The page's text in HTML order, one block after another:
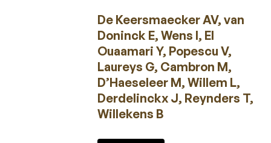
De Keersmaecker AV, van
Doninck E, Wens I, El
Ouaamari Y, Popescu V,
Laureys G, Cambron M,
D’Haeseleer M, Willem L,
Derdelinckx J, Reynders T,
Willekens B